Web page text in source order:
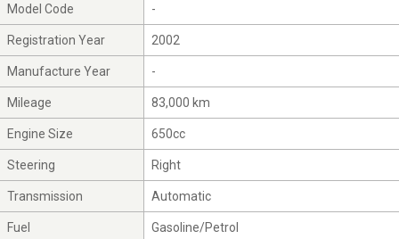
Model Code -
Registration Year 2002
Manufacture Year -
Mileage 83,000 km
Engine Size 650cc
Steering Right
Transmission Automatic
Fuel Gasoline/Petrol